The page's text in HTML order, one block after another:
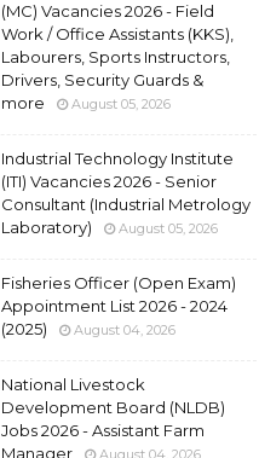
(MC) Vacancies 2026 - Field
Work / Office Assistants (KKS),
Labourers, Sports Instructors,
Drivers, Security Guards &
more
August 05, 2026
Industrial Technology Institute
(ITI) Vacancies 2026 - Senior
Consultant (Industrial Metrology
Laboratory)
August 05, 2026
Fisheries Officer (Open Exam)
Appointment List 2026 - 2024
(2025)
August 04, 2026
National Livestock
Development Board (NLDB)
Jobs 2026 - Assistant Farm
Manager
August 04, 2026